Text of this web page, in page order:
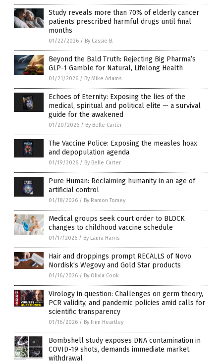
Study reveals more than 70% of elderly cancer
patients prescribed harmful drugs until final
months
01/22/2026 / By Cassie B.
Beyond the Bald Truth: Rejecting Big Pharma’s
GLP-1 Gamble for Natural, Lifelong Health
01/21/2026 / By Mike Adams
Echoes of Eternity: Exposing the lies of the
medical, spiritual and political elite — a survival
guide for the awakened
01/20/2026 / By Belle Carter
The Vaccine Police: Exposing the measles hoax
and depopulation agenda
01/19/2026 / By Belle Carter
Pure Human: Reclaiming humanity in an age of
artificial control
01/18/2026 / By Ramon Tomey
Medical groups seek court order to BLOCK
changes to childhood vaccine schedule
01/17/2026 / By Laura Harris
Hair and droppings prompt RECALLS of Novo
Nordisk’s Wegovy and Gold Star products
01/16/2026 / By Olivia Cook
Virology in question: Challenges on germ theory,
PCR validity, and pandemic policies amid calls for
scientific transparency
01/16/2026 / By Finn Heartley
Bombshell study exposes DNA contamination in
COVID-19 shots, demands immediate market
withdrawal